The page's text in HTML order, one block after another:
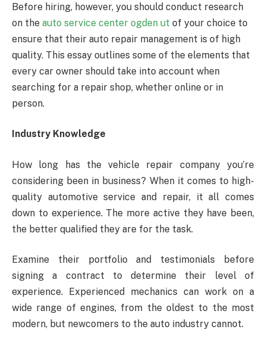
Before hiring, however, you should conduct research
on the auto service center ogden ut of your choice to
ensure that their auto repair management is of high
quality. This essay outlines some of the elements that
every car owner should take into account when
searching for a repair shop, whether online or in
person.
Industry Knowledge
How long has the vehicle repair company you’re
considering been in business? When it comes to high-
quality automotive service and repair, it all comes
down to experience. The more active they have been,
the better qualified they are for the task.
Examine their portfolio and testimonials before
signing a contract to determine their level of
experience. Experienced mechanics can work on a
wide range of engines, from the oldest to the most
modern, but newcomers to the auto industry cannot.